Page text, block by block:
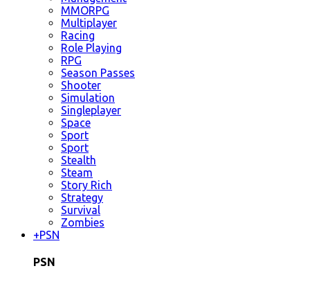
MMORPG
Multiplayer
Racing
Role Playing
RPG
Season Passes
Shooter
Simulation
Singleplayer
Space
Sport
Sport
Stealth
Steam
Story Rich
Strategy
Survival
Zombies
+PSN
PSN